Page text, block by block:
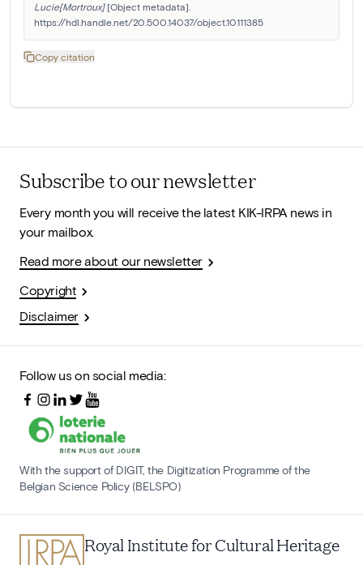
Lucie[Mortroux] [Object metadata].
https://hdl.handle.net/20.500.14037/object.10111385
Copy citation
Subscribe to our newsletter
Every month you will receive the latest KIK-IRPA news in
your mailbox.
Read more about our newsletter
Copyright
Disclaimer
Follow us on social media:
With the support of DIGIT, the Digitization Programme of the
Belgian Science Policy (BELSPO)
Royal Institute for Cultural Heritage